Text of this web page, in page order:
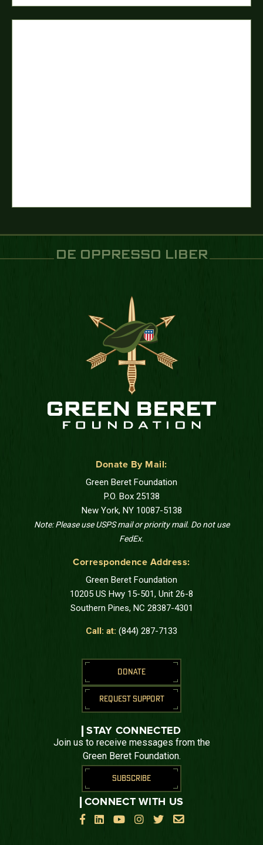
DE OPPRESSO LIBER
Donate By Mail:
Green Beret Foundation
P.O. Box 25138
New York, NY 10087-5138
Note: Please use USPS mail or priority mail. Do not use
FedEx.
Correspondence Address:
Green Beret Foundation
10205 US Hwy 15-501, Unit 26-8
Southern Pines, NC 28387-4301
Call: at: (844) 287-7133
DONATE
REQUEST SUPPORT
STAY CONNECTED
Join us to receive messages from the
Green Beret Foundation.
SUBSCRIBE
CONNECT WITH US

    